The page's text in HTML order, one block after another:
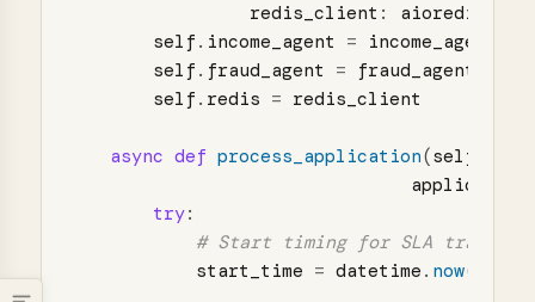
redis_client : aioredis
self . income_agent = income_agent
self . fraud_agent = fraud_agent
self . redis = redis_client
async def process_application(self
application
try:
start_time = datetime . now()